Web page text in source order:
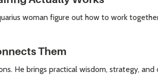
woman figure out how to work
Them
He brings practical wisdom, strategy, and